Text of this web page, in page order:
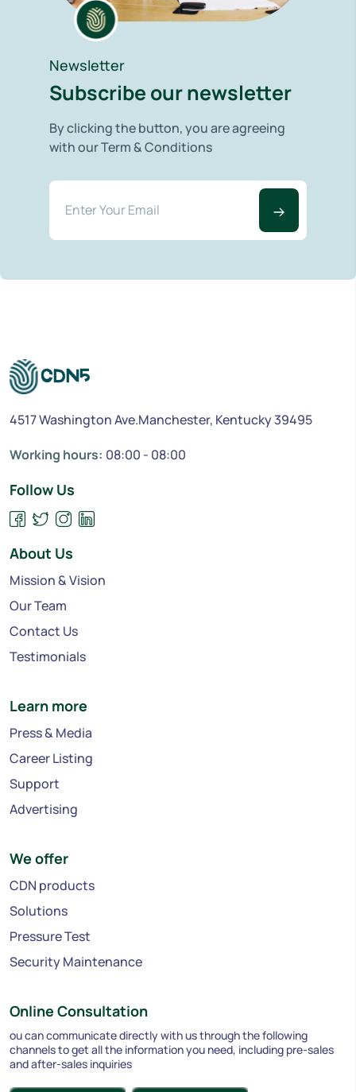
Newsletter
Subscribe our newsletter
By clicking the button, you are agreeing
with our Term & Conditions
4517 Washington Ave.Manchester, Kentucky 39495
Working hours: 08:00 - 08:00
Follow Us
About Us
Mission & Vision
Our Team
Contact Us
Testimonials
Learn more
Press & Media
Career Listing
Support
Advertising
We offer
CDN products
Solutions
Pressure Test
Security Maintenance
Online Consultation
ou can communicate directly with us through the following
channels to get all the information you need, including pre-sales
and after-sales inquiries